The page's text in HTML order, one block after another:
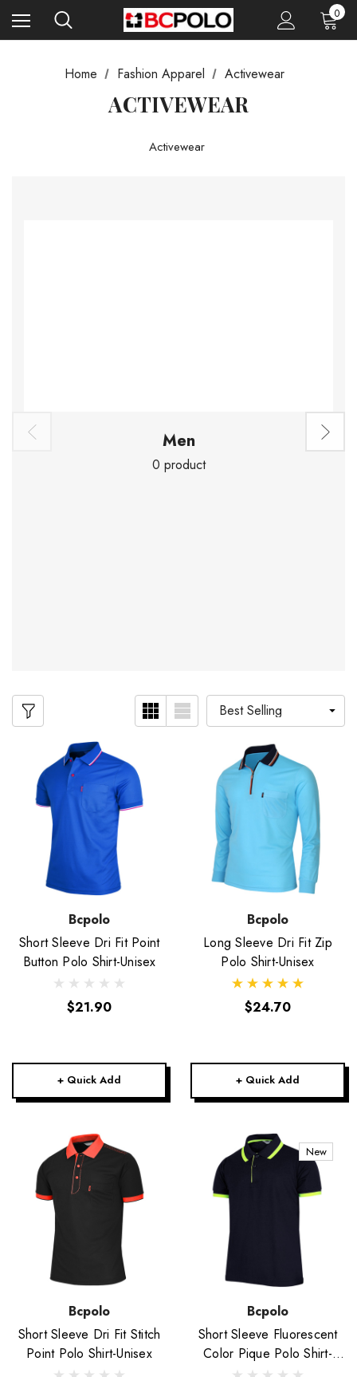
0
Home Fashion Apparel Activewear
ACTIVEWEAR
Activewear
Men
0 product
Bcpolo
Short Sleeve Dri Fit Point
Button Polo Shirt-Unisex
$21.90
+ Quick Add
Bcpolo
Long Sleeve Dri Fit Zip
Polo Shirt-Unisex
$24.70
+ Quick Add
Bcpolo
Short Sleeve Dri Fit Stitch
Point Polo Shirt-Unisex
New
Bcpolo
Short Sleeve Fluorescent
Color Pique Polo Shirt-
Unisex